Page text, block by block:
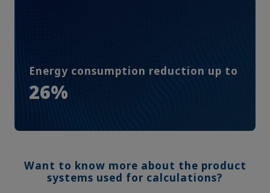
Energy consumption reduction up to
26%
Want to know more about the product
systems used for calculations?